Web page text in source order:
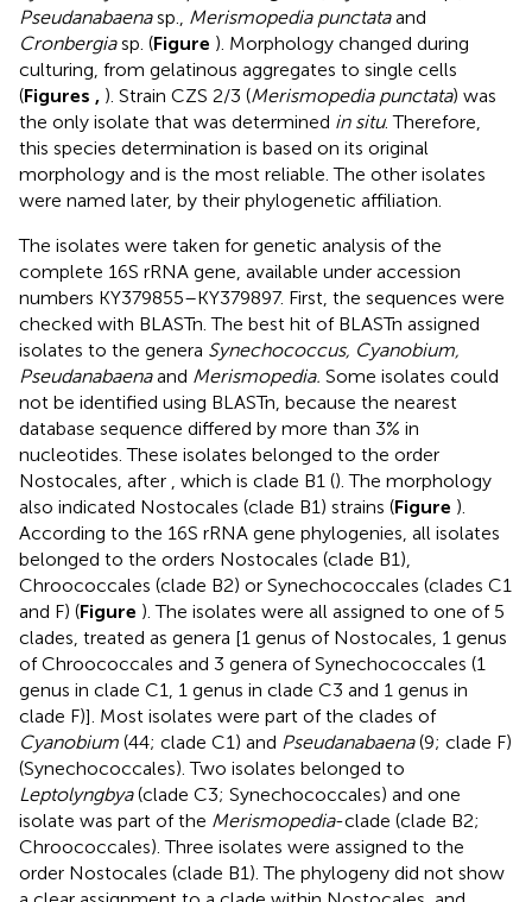
Pseudanabaenasp., Merismopedia punctataand
Cronbergiasp. (Figure ). Morphology changed during
culturing, from gelatinous aggregates to single cells
(Figures , ). Strain CZS 2/3 (Merismopedia punctata) was
the only isolate that was determined in situ. Therefore,
this species determination is based on its original
morphology and is the most reliable. The other isolates
were named later, by their phylogenetic affiliation.
The isolates were taken for genetic analysis of the
complete 16S rRNA gene, available under accession
numbers KY379855–KY379897. First, the sequences were
checked with BLASTn. The best hit of BLASTn assigned
isolates to the genera Synechococcus, Cyanobium,
Pseudanabaenaand Merismopedia. Some isolates could
not be identified using BLASTn, because the nearest
database sequence differed by more than 3% in
nucleotides. These isolates belonged to the order
Nostocales, after , which is clade B1 (). The morphology
also indicated Nostocales (clade B1) strains (Figure ).
According to the 16S rRNA gene phylogenies, all isolates
belonged to the orders Nostocales (clade B1),
Chroococcales (clade B2) or Synechococcales (clades C1
and F) (Figure ). The isolates were all assigned to one of 5
clades, treated as genera [1 genus of Nostocales, 1 genus
of Chroococcales and 3 genera of Synechococcales (1
genus in clade C1, 1 genus in clade C3 and 1 genus in
clade F)]. Most isolates were part of the clades of
Cyanobium (44; clade C1) and Pseudanabaena(9; clade F)
(Synechococcales). Two isolates belonged to
Leptolyngbya(clade C3; Synechococcales) and one
isolate was part of the Merismopedia-clade (clade B2;
Chroococcales). Three isolates were assigned to the
order Nostocales (clade B1). The phylogeny did not show